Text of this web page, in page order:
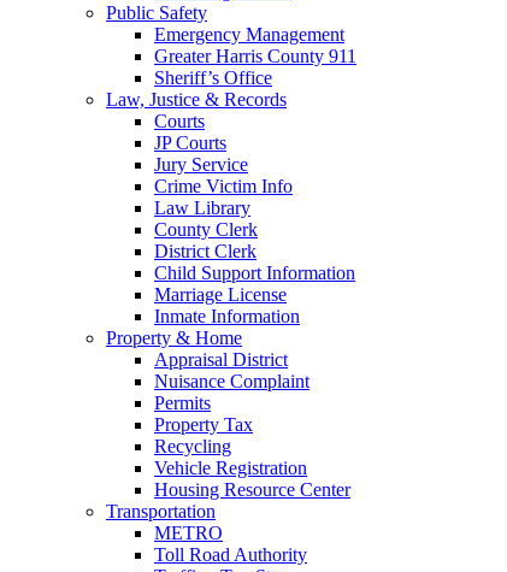
Public Safety
Emergency Management
Greater Harris County 911
Sheriff’s Office
Law, Justice & Records
Courts
JP Courts
Jury Service
Crime Victim Info
Law Library
County Clerk
District Clerk
Child Support Information
Marriage License
Inmate Information
Property & Home
Appraisal District
Nuisance Complaint
Permits
Property Tax
Recycling
Vehicle Registration
Housing Resource Center
Transportation
METRO
Toll Road Authority